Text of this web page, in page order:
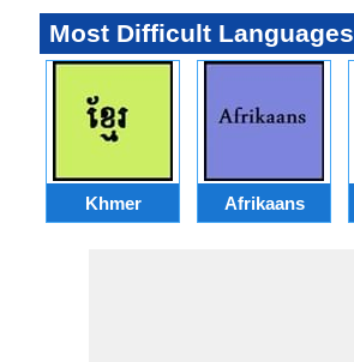
Most Difficult Languages
Khmer Afrikaans